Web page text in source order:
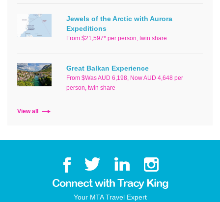
Jewels of the Arctic with Aurora
Expeditions
From $21,597* per person, twin share
Great Balkan Experience
From $Was AUD 6,198, Now AUD 4,648 per
person, twin share
View all
Connect with Tracy King
Your MTA Travel Expert